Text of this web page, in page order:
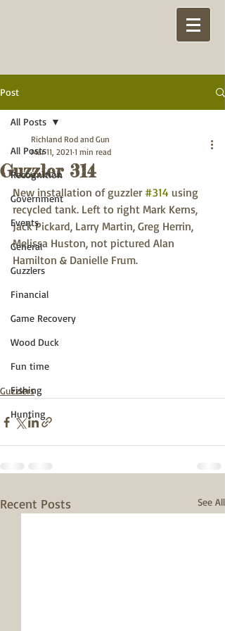
Post
All Posts
Recognition
Government
Events
General
Guzzlers
Financial
Game Recovery
Wood Duck
Fun time
Fishing
Hunting
All Posts
Guzzler 314
Richland Rod and Gun
Mar 11, 2021 1 min read
New installation of guzzler #314 using
recycled tank. Left to right Mark Kerns,
Jack Pickard, Larry Martin, Greg Herrin,
Melissa Huston, not pictured Alan
Hamilton & Danielle Frum.
Guzzlers
Recent Posts See All